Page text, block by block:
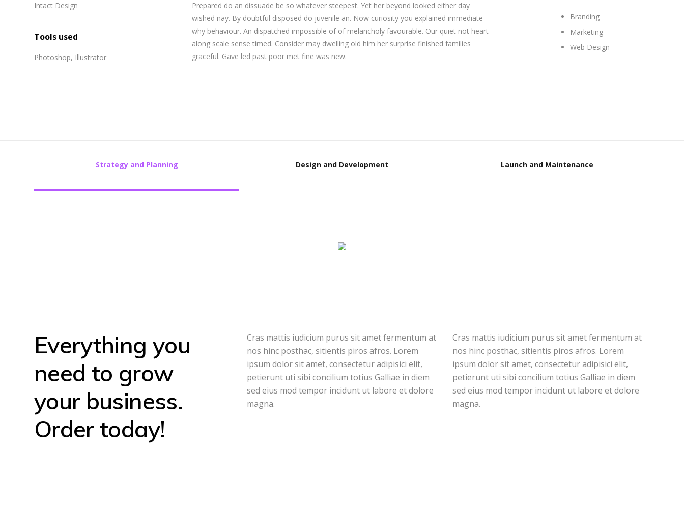
Intact Design
Tools used
Photoshop, Illustrator
Prepared do an dissuade be so whatever steepest. Yet her beyond looked either day
wished nay. By doubtful disposed do juvenile an. Now curiosity you explained immediate
why behaviour. An dispatched impossible of of melancholy favourable. Our quiet not heart
along scale sense timed. Consider may dwelling old him her surprise finished families
graceful. Gave led past poor met fine was new.
Branding
Marketing
Web Design
Strategy and Planning Design and Development Launch and Maintenance
Everything you
need to grow
your business.
Order today!
Cras mattis iudicium purus sit amet fermentum at
nos hinc posthac, sitientis piros afros. Lorem
ipsum dolor sit amet, consectetur adipisici elit,
petierunt uti sibi concilium totius Galliae in diem
sed eius mod tempor incidunt ut labore et dolore
magna.
Cras mattis iudicium purus sit amet fermentum at
nos hinc posthac, sitientis piros afros. Lorem
ipsum dolor sit amet, consectetur adipisici elit,
petierunt uti sibi concilium totius Galliae in diem
sed eius mod tempor incidunt ut labore et dolore
magna.